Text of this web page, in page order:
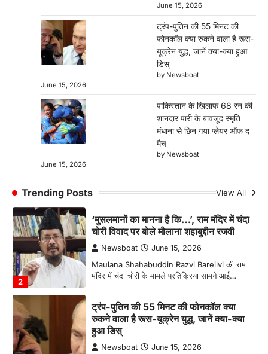
June 15, 2026
ट्रंप-पुतिन की 55 मिनट की
फोनकॉल क्या रुकने वाला है रूस-
यूक्रेन युद्ध, जानें क्या-क्या हुआ
डिस्
by Newsboat
June 15, 2026
पाकिस्तान के खिलाफ 68 रन की
शानदार पारी के बावजूद स्मृति
मंधाना से छिन गया प्लेयर ऑफ द
मैच
by Newsboat
June 15, 2026
Trending Posts View All
अमेरिका ईरान के बीच हो गया शांति समझौता,
ट्रंप ने किया ऐलान, होर्मुज खोलने को भी मिली
June 15, 2026
US-Iran Peace Deal: अमेरिका और ईरान के बीच
‘मुसलमानों का मानना है कि…’, राम मंदिर में चंदा
चोरी विवाद पर बोले मौलाना शहाबुद्दीन रजवी
June 15, 2026
3
रुकने वाला है रूस-यूक्रेन युद्ध, जानें क्या-क्या
हुआ डिस्
Newsboat June 15, 2026
Donald Trump Vladimir Putin Phone Call:
अमेरिकी राष्ट्रपति डोनाल्ड ट्रंप और रूसी राष्ट्रपति
पाकिस्तान के खिलाफ 68 रन की शानदार पारी
के बावजूद स्मृति मंधाना से छिन गया प्लेयर ऑफ
द मैच